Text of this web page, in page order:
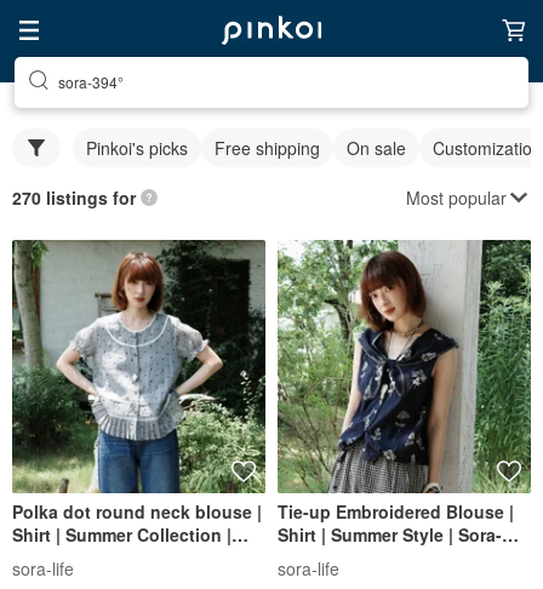
sora-394°
Pinkoi's picks Free shipping On sale Customization
270 listings for Most popular
Polka dot round neck blouse |
Shirt | Summer Collection |
Sora-2168
sora-life
Tie-up Embroidered Blouse |
Shirt | Summer Style | Sora-
sora-life